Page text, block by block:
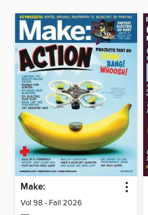
Make:
Vol 98 - Fall 2026